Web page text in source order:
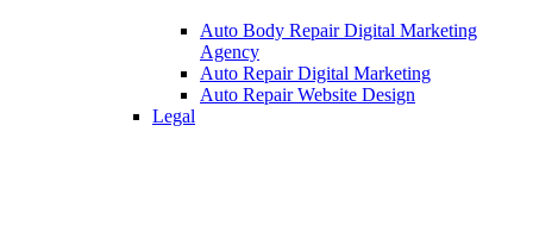
Auto Body Repair Digital Marketing
Agency
Auto Repair Digital Marketing
Auto Repair Website Design
Legal